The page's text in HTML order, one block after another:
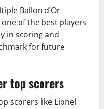
Ballon d’Or
of the best players
in scoring and
for future
top scorers
scorers like Lionel